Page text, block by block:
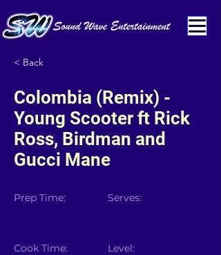
< Back
Colombia (Remix) -
Young Scooter ft Rick
Ross, Birdman and
Gucci Mane
Prep Time:
Cook Time:
Serves:
Level: